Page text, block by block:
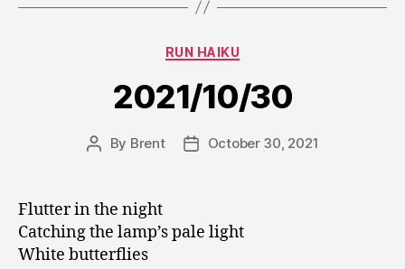
Categories
RUN HAIKU
2021/10/30
Post
By Brent
PostOctober 30, 2021
Flutter in the night
Catching the lamp’s pale light
White butterflies